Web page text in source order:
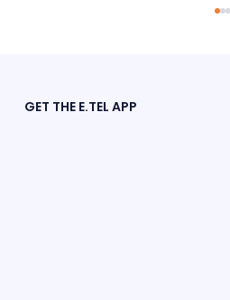
Finland Phone
GET THE E.TEL APP